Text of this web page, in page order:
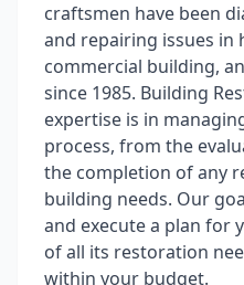
craftsmen have been
and repairing issues in
commercial building,
since 1985. Building
expertise is in
process, from the
the completion of any
building needs. Our
and execute a plan for
of all its restoration
within your budget.